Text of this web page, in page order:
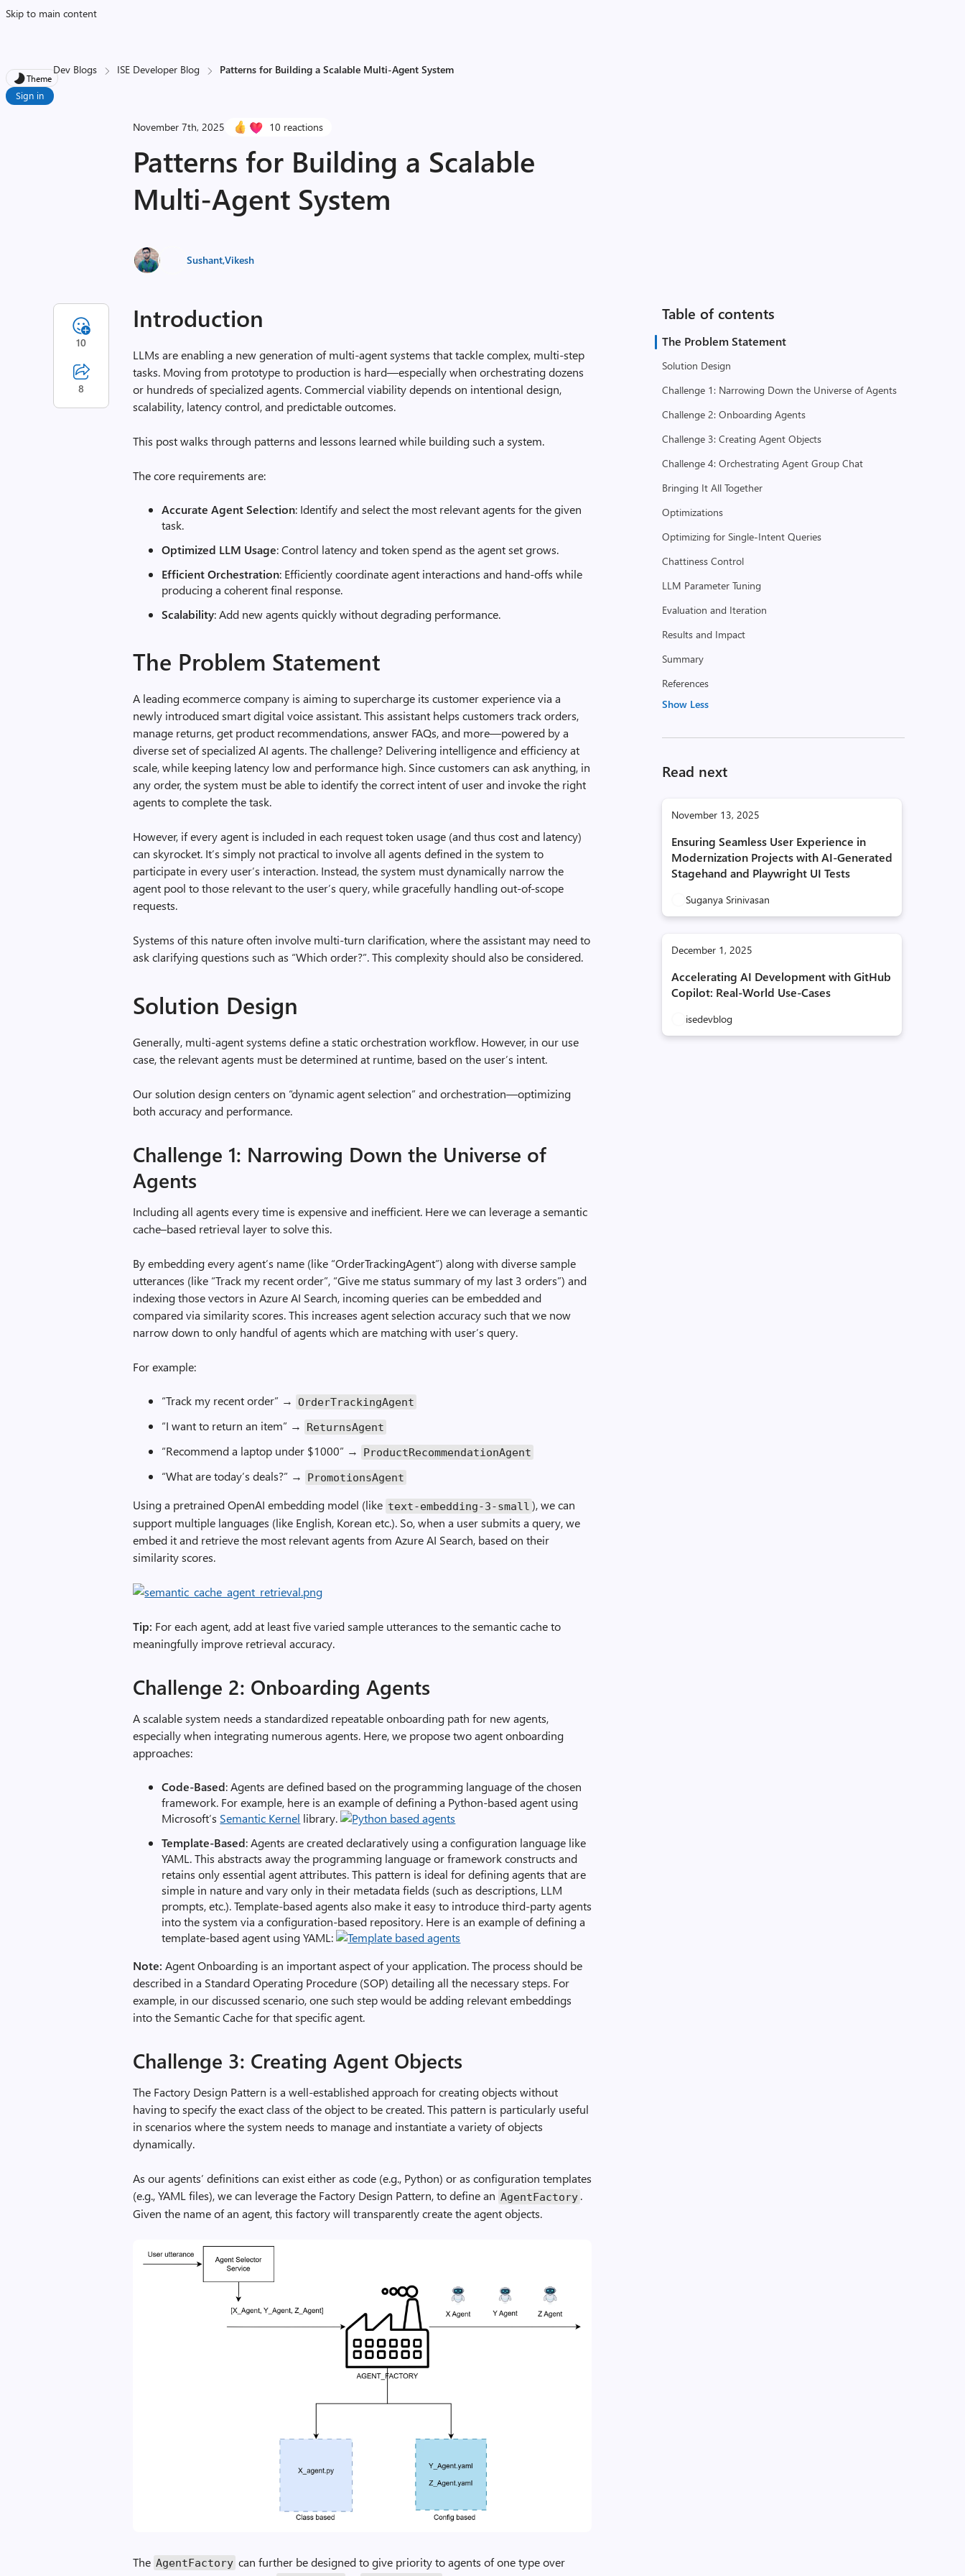
Skip to main content
Theme
Sign in
Dev Blogs ISE Developer Blog Patterns for Building a Scalable Multi-Agent System
November 7th, 2025 10 reactions
Patterns for Building a Scalable
Multi-Agent System
Sushant,Vikesh
Table of contents
The Problem Statement
Solution Design
Challenge 1: Narrowing Down the Universe of Agents
Challenge 2: Onboarding Agents
Challenge 3: Creating Agent Objects
Challenge 4: Orchestrating Agent Group Chat
Bringing It All Together
Optimizations
Optimizing for Single-Intent Queries
Chattiness Control
LLM Parameter Tuning
Evaluation and Iteration
Results and Impact
Summary
References
Show Less
Read next
November 13, 2025
Ensuring Seamless User Experience in
Modernization Projects with AI‑Generated
Stagehand and Playwright UI Tests
Suganya Srinivasan
December 1, 2025
Accelerating AI Development with GitHub
Copilot: Real-World Use-Cases
isedevblog
Introduction
LLMs are enabling a new generation of multi-agent systems that tackle complex, multi-step
tasks. Moving from prototype to production is hard—especially when orchestrating dozens
or hundreds of specialized agents. Commercial viability depends on intentional design,
scalability, latency control, and predictable outcomes.
This post walks through patterns and lessons learned while building such a system.
The core requirements are:
Accurate Agent Selection: Identify and select the most relevant agents for the given
task.
Optimized LLM Usage: Control latency and token spend as the agent set grows.
Efficient Orchestration: Efficiently coordinate agent interactions and hand-offs while
producing a coherent final response.
Scalability: Add new agents quickly without degrading performance.
The Problem Statement
A leading ecommerce company is aiming to supercharge its customer experience via a
newly introduced smart digital voice assistant. This assistant helps customers track orders,
manage returns, get product recommendations, answer FAQs, and more—powered by a
diverse set of specialized AI agents. The challenge? Delivering intelligence and efficiency at
scale, while keeping latency low and performance high. Since customers can ask anything, in
any order, the system must be able to identify the correct intent of user and invoke the right
agents to complete the task.
However, if every agent is included in each request token usage (and thus cost and latency)
can skyrocket. It’s simply not practical to involve all agents defined in the system to
participate in every user’s interaction. Instead, the system must dynamically narrow the
agent pool to those relevant to the user’s query, while gracefully handling out-of-scope
requests.
Systems of this nature often involve multi-turn clarification, where the assistant may need to
ask clarifying questions such as “Which order?”. This complexity should also be considered.
Solution Design
Generally, multi-agent systems define a static orchestration workflow. However, in our use
case, the relevant agents must be determined at runtime, based on the user’s intent.
Our solution design centers on “dynamic agent selection” and orchestration—optimizing
both accuracy and performance.
Challenge 1: Narrowing Down the Universe of
Agents
Including all agents every time is expensive and inefficient. Here we can leverage a semantic
cache–based retrieval layer to solve this.
By embedding every agent’s name (like “OrderTrackingAgent”) along with diverse sample
utterances (like “Track my recent order”, “Give me status summary of my last 3 orders”) and
indexing those vectors in Azure AI Search, incoming queries can be embedded and
compared via similarity scores. This increases agent selection accuracy such that we now
narrow down to only handful of agents which are matching with user’s query.
For example:
“Track my recent order” → OrderTrackingAgent
“I want to return an item” → ReturnsAgent
“Recommend a laptop under $1000” → ProductRecommendationAgent
“What are today’s deals?” → PromotionsAgent
Using a pretrained OpenAI embedding model (like text-embedding-3-small ), we can
support multiple languages (like English, Korean etc.). So, when a user submits a query, we
embed it and retrieve the most relevant agents from Azure AI Search, based on their
similarity scores.
Tip: For each agent, add at least five varied sample utterances to the semantic cache to
meaningfully improve retrieval accuracy.
Challenge 2: Onboarding Agents
A scalable system needs a standardized repeatable onboarding path for new agents,
especially when integrating numerous agents. Here, we propose two agent onboarding
approaches:
Code-Based: Agents are defined based on the programming language of the chosen
framework. For example, here is an example of defining a Python-based agent using
Microsoft’s Semantic Kernel library.
Template-Based: Agents are created declaratively using a configuration language like
YAML. This abstracts away the programming language or framework constructs and
retains only essential agent attributes. This pattern is ideal for defining agents that are
simple in nature and vary only in their metadata fields (such as descriptions, LLM
prompts, etc.). Template-based agents also make it easy to introduce third-party agents
into the system via a configuration-based repository. Here is an example of defining a
template-based agent using YAML:
Note: Agent Onboarding is an important aspect of your application. The process should be
described in a Standard Operating Procedure (SOP) detailing all the necessary steps. For
example, in our discussed scenario, one such step would be adding relevant embeddings
into the Semantic Cache for that specific agent.
Challenge 3: Creating Agent Objects
The Factory Design Pattern is a well-established approach for creating objects without
having to specify the exact class of the object to be created. This pattern is particularly useful
in scenarios where the system needs to manage and instantiate a variety of objects
dynamically.
As our agents’ definitions can exist either as code (e.g., Python) or as configuration templates
(e.g., YAML files), we can leverage the Factory Design Pattern, to define an AgentFactory .
Given the name of an agent, this factory will transparently create the agent objects.
The AgentFactory can further be designed to give priority to agents of one type over
10
8